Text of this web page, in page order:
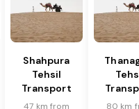
Shahpura
Tehsil
Transport
47 km from
80 km